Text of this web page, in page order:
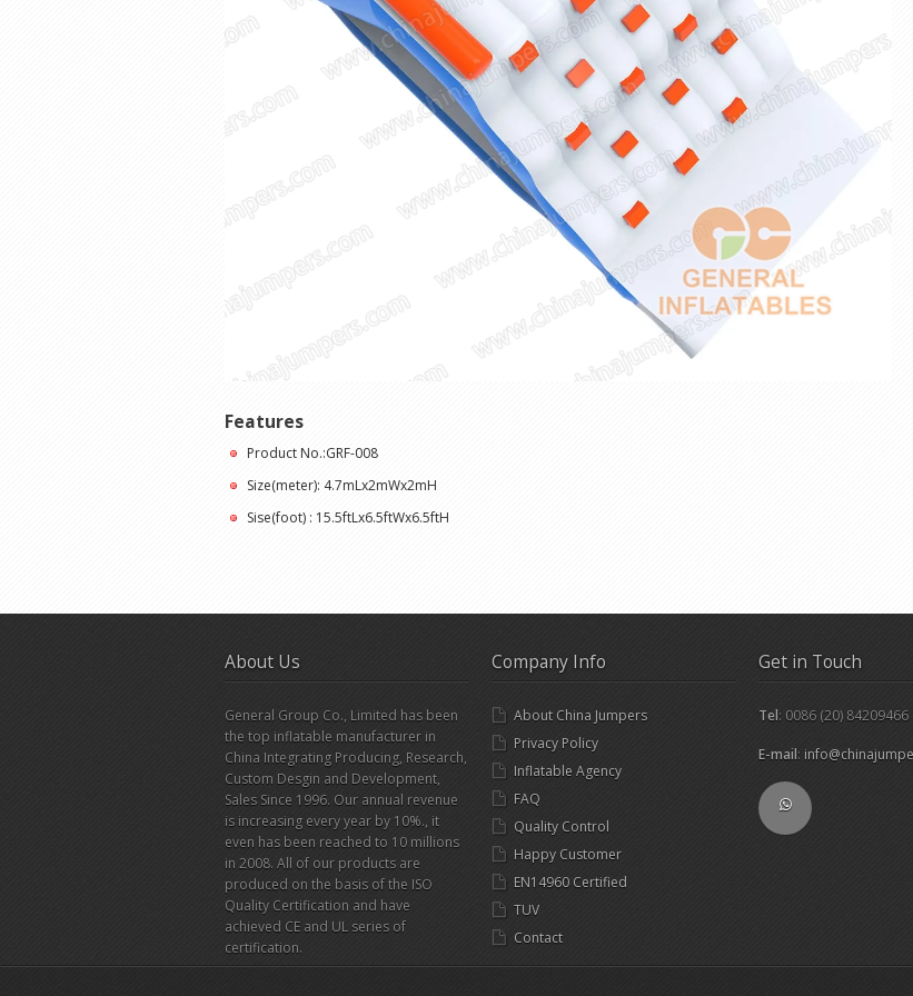
Features
Product No.:GRF-008
Size(meter): 4.7mLx2mWx2mH
Sise(foot) : 15.5ftLx6.5ftWx6.5ftH
About Us
General Group Co., Limited has been
the top inflatable manufacturer in
China Integrating Producing, Research,
Custom Desgin and Development,
Sales Since 1996. Our annual revenue
is increasing every year by 10%., it
even has been reached to 10 millions
in 2008. All of our products are
produced on the basis of the ISO
Quality Certification and have
achieved CE and UL series of
certification.
Company Info
About China Jumpers
Privacy Policy
Inflatable Agency
FAQ
Quality Control
Happy Customer
EN14960 Certified
TUV
Contact
Get in Touch
Tel: 0086 (20)
E-mail: